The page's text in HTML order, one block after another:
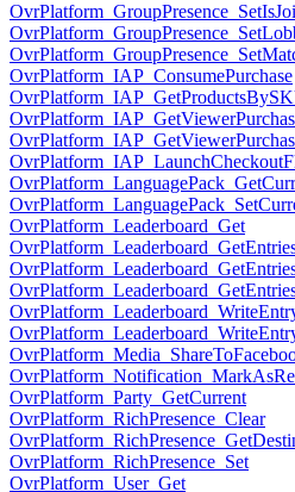
OvrPlatform_IAP_ConsumePurchase
OvrPlatform_Leaderboard_Get
OvrPlatform_Party_GetCurrent
OvrPlatform_RichPresence_Clear
OvrPlatform_RichPresence_Set
OvrPlatform_User_Get